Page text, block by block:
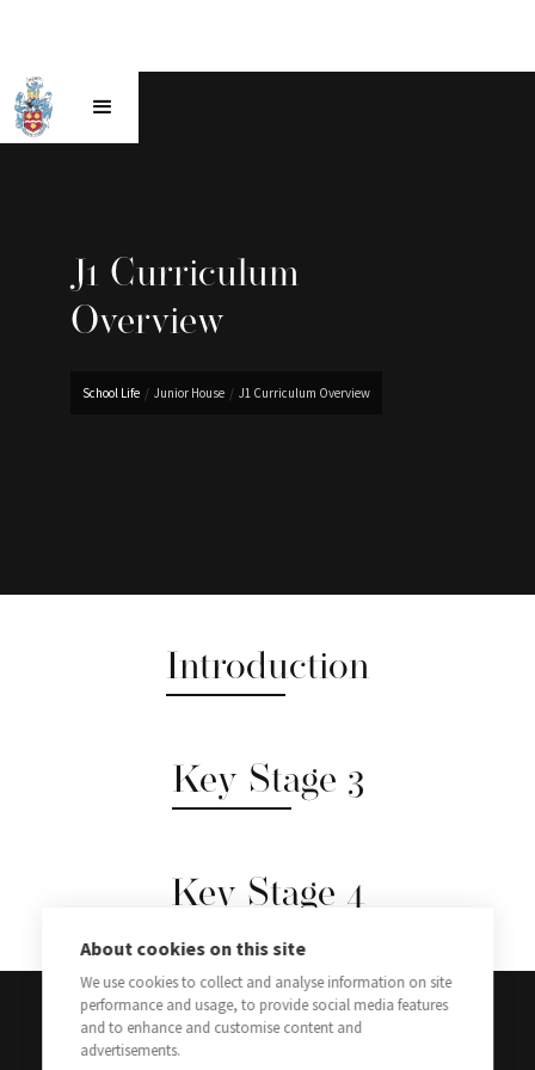
J1 Curriculum
Overview
School Life / Junior House / J1 Curriculum Overview
Introduction
Key Stage 3
Key Stage 4
About cookies on this site
We use cookies to collect and analyse information on site
performance and usage, to provide social media features
and to enhance and customise content and
advertisements.